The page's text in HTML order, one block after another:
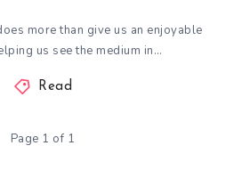
more than give us an enjoyable
us see the medium in…
Read
Page 1 of 1